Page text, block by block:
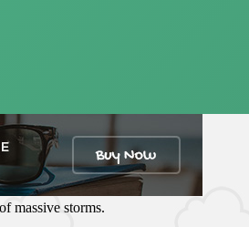
massive storms.